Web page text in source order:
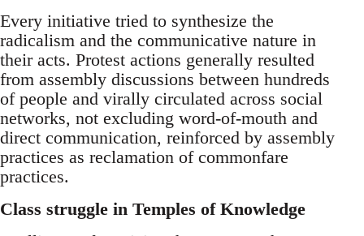
Every initiative tried to synthesize the
radicalism and the communicative nature in
their acts. Protest actions generally resulted
from assembly discussions between hundreds
of people and virally circulated across social
networks, not excluding word-of-mouth and
direct communication, reinforced by assembly
practices as reclamation of commonfare
practices.
Class struggle in Temples of Knowledge